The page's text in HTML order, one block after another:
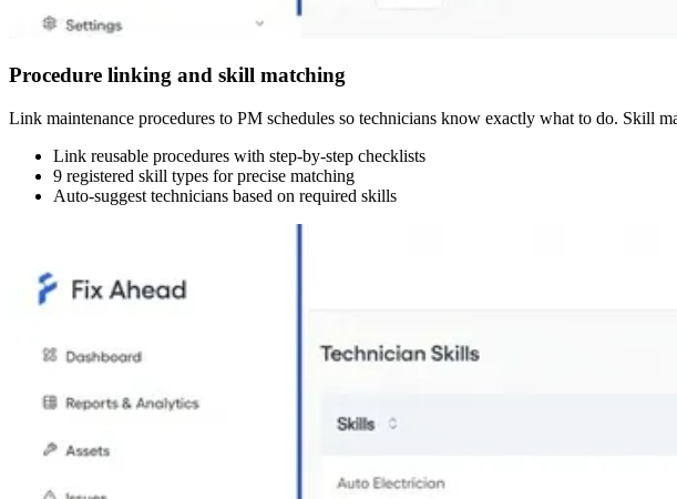
Procedure linking and skill matching
Link maintenance procedures to PM schedules so technicians know exactly what to do. Skill
Link reusable procedures with step-by-step checklists
9 registered skill types for precise matching
Auto-suggest technicians based on required skills